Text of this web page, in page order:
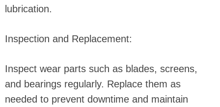
lubrication.
Inspection and Replacement:
Inspect wear parts such as blades, screens,
and bearings regularly. Replace them as
needed to prevent downtime and maintain